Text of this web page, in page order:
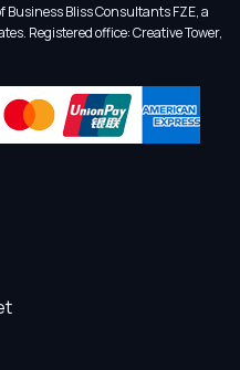
Bliss Consultants FZE, a
Registered office: Creative Tower,